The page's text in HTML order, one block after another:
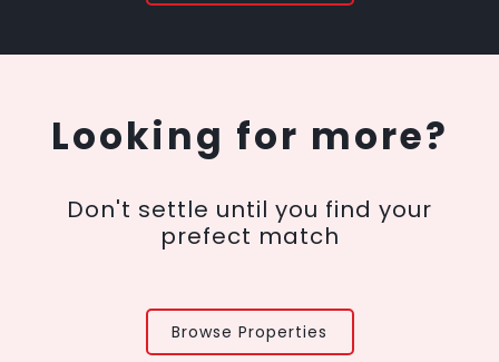
Looking for more?
Don't settle until you find your
prefect match
Browse Properties